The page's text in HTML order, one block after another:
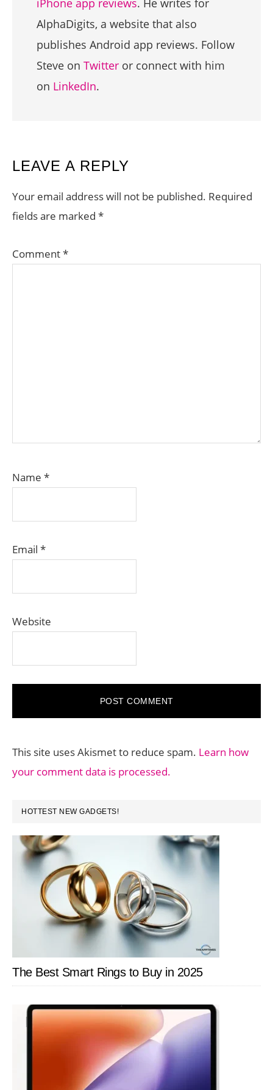
iPhone app reviews. He writes for
AlphaDigits, a website that also
publishes Android app reviews. Follow
Steve on Twitter or connect with him
on LinkedIn.
READER
INTERACTIONS
LEAVE A REPLY
Your email address will not be published. Required
fields are marked *
Comment*
Name *
Email *
Website
This site uses Akismet to reduce spam. Learn how
your comment data is processed.
PRIMARY
SIDEBAR
HOTTEST NEW GADGETS!
The Best Smart Rings to Buy in 2025